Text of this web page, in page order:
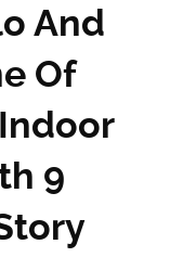
And
Of
9